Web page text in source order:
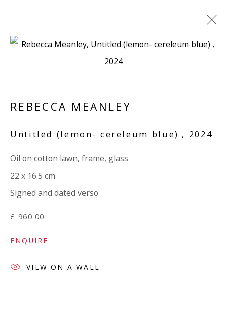
AFTER KAFKA - GROUP EXHIBITION ONLINE
WORKS OVERVIEW SHARE
VIVIENNE ROBERTS PROJECTS
The Bindery, 53 Hatton Garden, London EC1N 8HN
Tuesday - Friday 11am - 5pm or by appointment:
Vivienne Roberts Art Consultants Ltd
Company number:08371117
Open a larger version of the
REBECCA MEANLEY
Untitled (lemon- cereleum blue) , 2024
Oil on cotton lawn, frame, glass
22 x 16.5 cm
Signed and dated verso
£ 960.00
ENQUIRE
VIEW ON A WALL